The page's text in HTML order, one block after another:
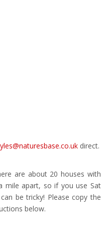
direct.
are about 20 houses with
mile apart, so if you use Sat
be tricky! Please copy the
below.